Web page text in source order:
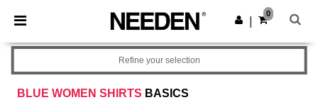
× Needen App
Better prices on app!
Get the app
0
BLUE WOMEN SHIRTS BASICS
Refine your selection